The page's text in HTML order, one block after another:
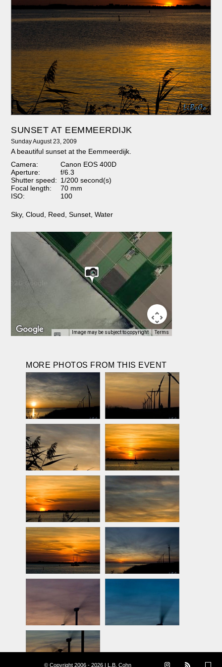
SUNSET AT EEMMEERDIJK
Sunday August 23, 2009
A beautiful sunset at the Eemmeerdijk.
Camera:
Canon EOS 400D
Aperture:
f/6.3
Shutter speed: 1/200 second(s)
Focal length:
70 mm
ISO:
100
Sky,Cloud Reed ,Sunset ,Water
Image may be subject to copyright Terms
MORE PHOTOS FROM THIS EVENT
© Copyright 2006 - 2026 | L.B. Cohn